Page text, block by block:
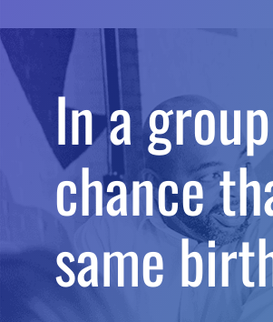
In a
chance
same